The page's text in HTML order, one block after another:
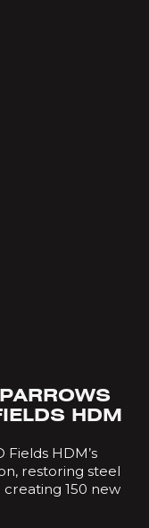
HDM
HDM’s
restoring steel
150 new